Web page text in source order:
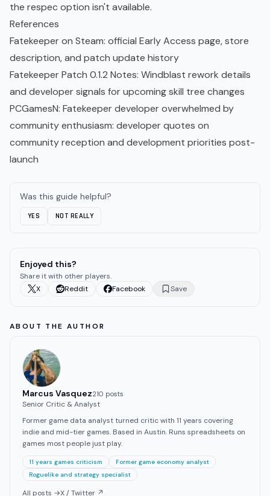
the respec option isn't available.
References
Fatekeeper on Steam: official Early Access page, store
description, and patch update history
Fatekeeper Patch 0.1.2 Notes: Windblast rework details
and developer signals for upcoming skill tree changes
PCGamesN: Fatekeeper developer overwhelmed by
community enthusiasm: developer quotes on
community reception and development priorities post-
launch
Was this guide helpful?
YES NOT REALLY
Enjoyed this?
Share it with other players.
X
Reddit Facebook Save
ABOUT THE AUTHOR
Marcus Vasquez210 posts
Senior Critic & Analyst
Former game data analyst turned critic with 11 years covering
indie and mid-tier games. Based in Austin. Runs spreadsheets on
games most people just play.
11 years games criticism
Former game economy analyst
Roguelike and strategy specialist
All posts →X / Twitter ↗